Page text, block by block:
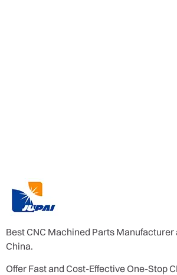
Best CNC Machined Parts Manufacturer
China.
Offer Fast and Cost-Effective One-Stop